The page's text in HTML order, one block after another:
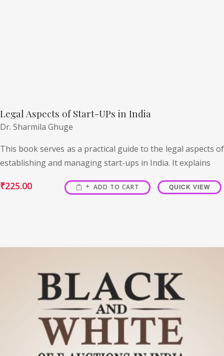
Legal Aspects of Start-UPs in India
Dr. Sharmila Ghuge
This book serves as a practical guide to the legal aspects of
establishing and managing start-ups in India. It explains
₹225.00 ADD TO CART QUICK VIEW